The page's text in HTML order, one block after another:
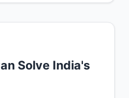
Solve India's